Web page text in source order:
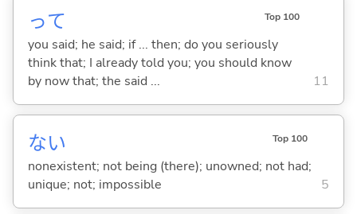
って Top 100
you said; he said; if ... then; do you seriously
think that; I already told you; you should know
by now that; the said ...
11
ない Top 100
nonexistent; not being (there); unowned; not had;
unique; not; impossible
5